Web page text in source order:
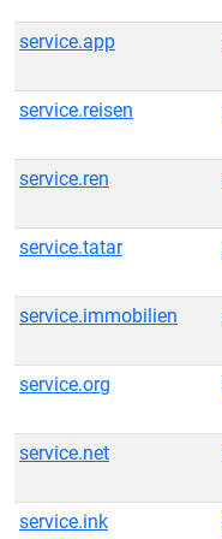
service.app
service.reisen
service.ren
service.tatar
service.immobilien
service.org
service.net
service.ink